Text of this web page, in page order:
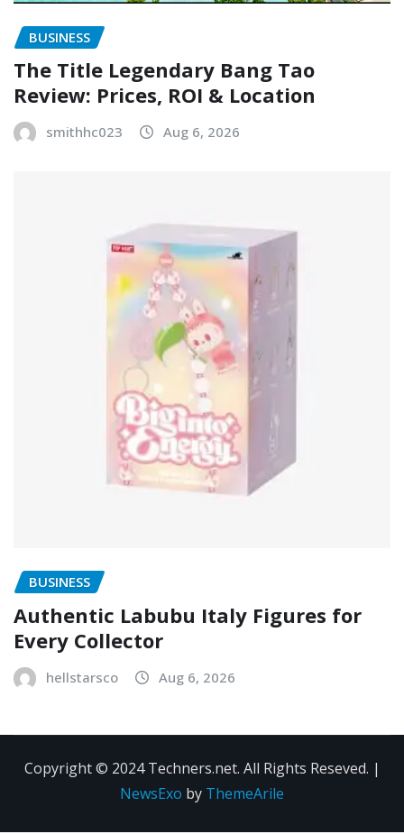
BUSINESS
The Title Legendary Bang Tao
Review: Prices, ROI & Location
smithhc023 Aug 6, 2026
BUSINESS
Authentic Labubu Italy Figures for
Every Collector
hellstarsco Aug 6, 2026
Copyright © 2024 Techners.net. All Rights Reseved. |
NewsExo by ThemeArile